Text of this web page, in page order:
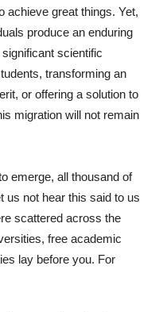
achieve great things. Yet,
produce an enduring
scientific
transforming an
or offering a solution to
migration will not remain
emerge, all thousand of
us not hear this said to us
scattered across the
free academic
lay before you. For